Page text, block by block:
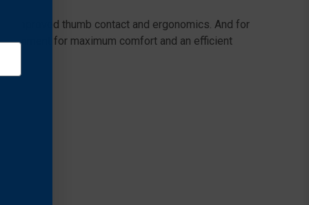
improved thumb contact and ergonomics. And for
for maximum comfort and an efficient